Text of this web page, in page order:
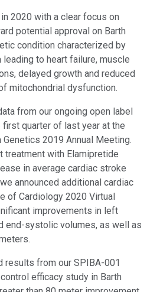
2020 with a clear focus on
potential approval on Barth
condition characterized by
to heart failure, muscle
delayed growth and reduced
mitochondrial dysfunction.
from our ongoing open label
quarter of last year at the
2019 Annual Meeting.
treatment with Elamipretide
in average cardiac stroke
announced additional cardiac
of Cardiology 2020 Virtual
improvements in left
end-systolic volumes, as well as
results from our SPIBA-001
efficacy study in Barth